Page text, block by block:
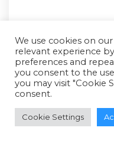
RFQ - Quote
We use cookies on
relevant experience
preferences and
you consent to the
you may visit "Cookie
consent.
Cookie Settings